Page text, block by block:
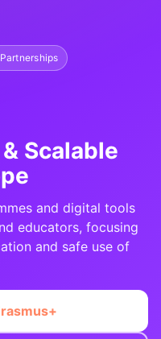
Scalable
and digital tools
educators, focusing
and safe use of